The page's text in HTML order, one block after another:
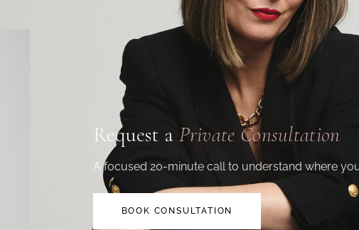
Request a Private Consultation
A focused 20-minute call to understand where
BOOK CONSULTATION